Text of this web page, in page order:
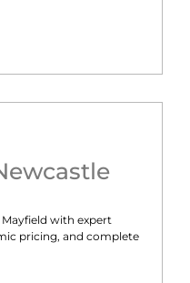
Mayfield with expert
pricing, and complete